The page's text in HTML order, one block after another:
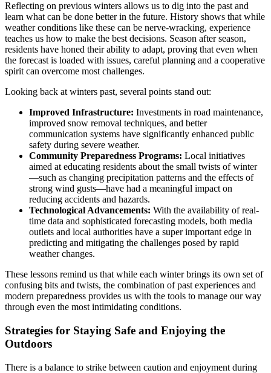
Reflecting on previous winters allows us to dig into the past and
learn what can be done better in the future. History shows that while
weather conditions like these can be nerve-wracking, experience
teaches us how to make the best decisions. Season after season,
residents have honed their ability to adapt, proving that even when
the forecast is loaded with issues, careful planning and a cooperative
spirit can overcome most challenges.
Looking back at winters past, several points stand out:
Improved Infrastructure: Investments in road maintenance,
improved snow removal techniques, and better
communication systems have significantly enhanced public
safety during severe weather.
Community Preparedness Programs: Local initiatives
aimed at educating residents about the small twists of winter
—such as changing precipitation patterns and the effects of
strong wind gusts—have had a meaningful impact on
reducing accidents and hazards.
Technological Advancements: With the availability of real-
time data and sophisticated forecasting models, both media
outlets and local authorities have a super important edge in
predicting and mitigating the challenges posed by rapid
weather changes.
These lessons remind us that while each winter brings its own set of
confusing bits and twists, the combination of past experiences and
modern preparedness provides us with the tools to manage our way
through even the most intimidating conditions.
Strategies for Staying Safe and Enjoying the
Outdoors
There is a balance to strike between caution and enjoyment during